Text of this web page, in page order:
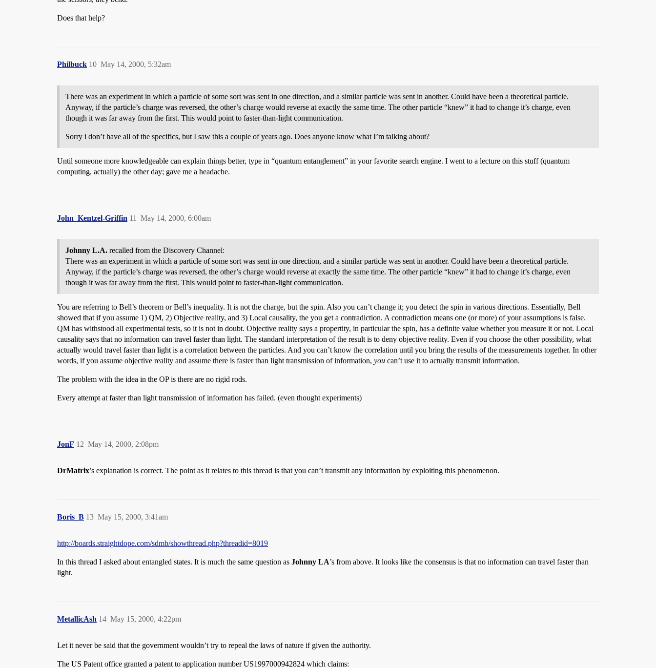
Does that help?
Philbuck May 14, 2000, 5:32am
10
There was an experiment in which a particle of some sort was sent in one direction, and a similar particle was sent in another. Could have been a theoretical particle.
Anyway, if the particle’s charge was reversed, the other’s charge would reverse at exactly the same time. The other particle “knew” it had to change it’s charge, even
though it was far away from the first. This would point to faster-than-light communication.
Sorry i don’t have all of the specifics, but I saw this a couple of years ago. Does anyone know what I’m talking about?
Until someone more knowledgeable can explain things better, type in “quantum entanglement” in your favorite search engine. I went to a lecture on this stuff (quantum
computing, actually) the other day; gave me a headache.
John_Kentzel-Griffin May 14, 2000, 6:00am
11
Johnny L.A. recalled from the Discovery Channel:
There was an experiment in which a particle of some sort was sent in one direction, and a similar particle was sent in another. Could have been a theoretical particle.
Anyway, if the particle’s charge was reversed, the other’s charge would reverse at exactly the same time. The other particle “knew” it had to change it’s charge, even
though it was far away from the first. This would point to faster-than-light communication.
You are referring to Bell’s theorem or Bell’s inequality. It is not the charge, but the spin. Also you can’t change it; you detect the spin in various directions. Essentially, Bell
showed that if you assume 1) QM, 2) Objective reality, and 3) Local causality, the you get a contradiction. A contradiction means one (or more) of your assumptions is false.
QM has withstood all experimental tests, so it is not in doubt. Objective reality says a propertity, in particular the spin, has a definite value whether you measure it or not. Local
causality says that no information can travel faster than light. The standard interpretation of the result is to deny objective reality. Even if you choose the other possibility, what
actually would travel faster than light is a correlation between the particles. And you can’t know the correlation until you bring the results of the measurements together. In other
words, if you assume objective reality and assume there is faster than light transmission of information, you can’t use it to actually transmit information.
The problem with the idea in the OP is there are no rigid rods.
Every attempt at faster than light transmission of information has failed. (even thought experiments)
JonF May 14, 2000, 2:08pm
12
DrMatrix’s explanation is correct. The point as it relates to this thread is that you can’t transmit any information by exploiting this phenomenon.
Boris_B May 15, 2000, 3:41am
13
http://boards.straightdope.com/sdmb/showthread.php?threadid=8019
In this thread I asked about entangled states. It is much the same question as Johnny LA’s from above. It looks like the consensus is that no information can travel faster than
light.
MetallicAsh May 15, 2000, 4:22pm
14
Let it never be said that the government wouldn’t try to repeal the laws of nature if given the authority.
The US Patent office granted a patent to application number US1997000942824 which claims: